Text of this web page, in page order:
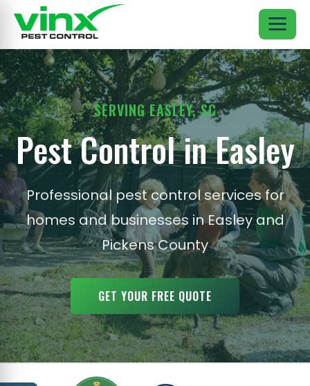
SERVING EASLEY, SC
Pest Control in Easley
Professional pest control services for
homes and businesses in Easley and
Pickens County
GET YOUR FREE QUOTE